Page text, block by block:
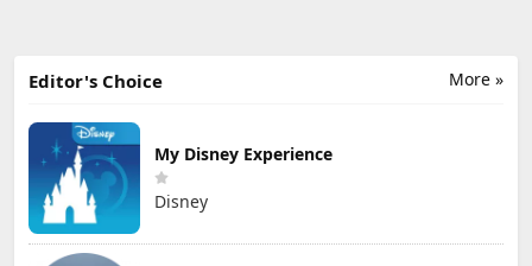
More »
Editor's Choice
My Disney Experience
Disney